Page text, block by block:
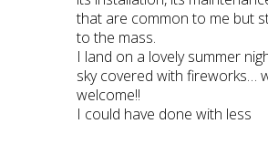
that are common to me but
to the mass.
I land on a lovely summer
sky covered with fireworks…
welcome!!
I could have done with less